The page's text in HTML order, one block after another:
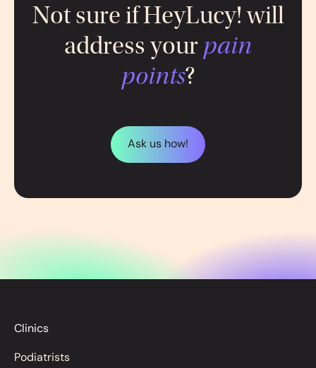
Not sure if HeyLucy! will
address yourpain
points?
Ask us how!
Clinics
Podiatrists